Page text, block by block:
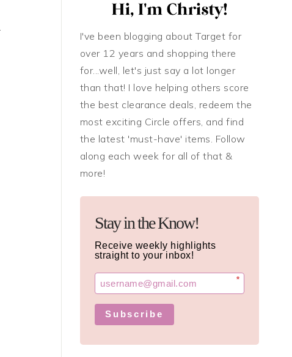
I've been blogging about Target for
over 12 years and shopping there
for...well, let's just say a lot longer
than that! I love helping others score
the best clearance deals, redeem the
most exciting Circle offers, and find
the latest 'must-have' items. Follow
along each week for all of that &
more!
Stay in the Know!
Receive weekly highlights
straight to your inbox!
*
Subscribe